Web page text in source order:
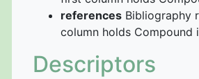
references Bibliography
column holds Compound
Descriptors